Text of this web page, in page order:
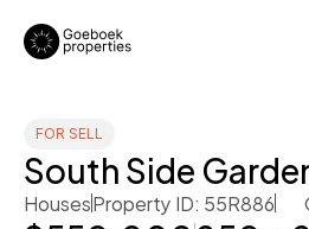
FOR SELL
South Side
HousesProperty ID: 55R886